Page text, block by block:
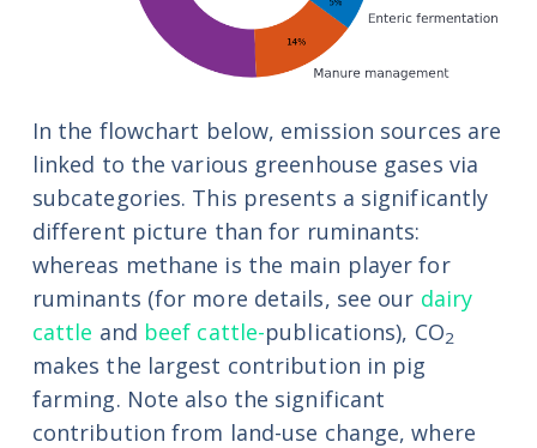
In the flowchart below, emission sources are
linked to the various greenhouse gases via
subcategories. This presents a significantly
different picture than for ruminants:
whereas methane is the main player for
ruminants (for more details, see our dairy
cattle and beef cattle-publications), CO2
makes the largest contribution in pig
farming. Note also the significant
contribution from land-use change, where